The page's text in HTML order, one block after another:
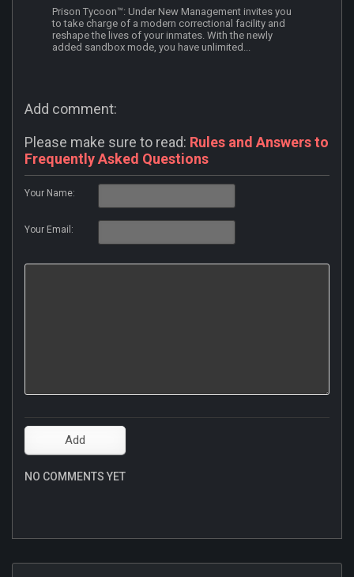
Prison Tycoon™: Under New Management invites you
to take charge of a modern correctional facility and
reshape the lives of your inmates. With the newly
added sandbox mode, you have unlimited...
Add comment:
Please make sure to read: Rules and Answers to
Frequently Asked Questions
Your Name:
Your Email:
NO COMMENTS YET